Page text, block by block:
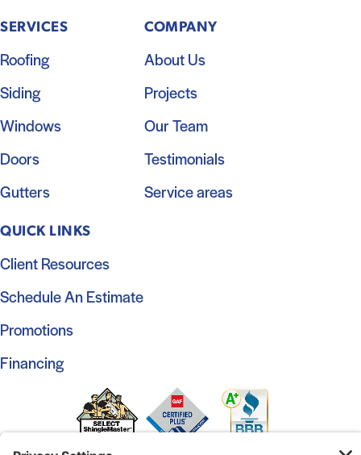
SERVICES
Roofing
Siding
Windows
Doors
Gutters
COMPANY
About Us
Projects
Our Team
Testimonials
Service areas
QUICK LINKS
Client Resources
Schedule An Estimate
Promotions
Financing